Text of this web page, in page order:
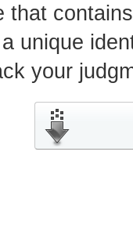
that
unique
your